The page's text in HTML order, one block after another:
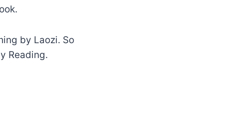
by Laozi. So
Reading.